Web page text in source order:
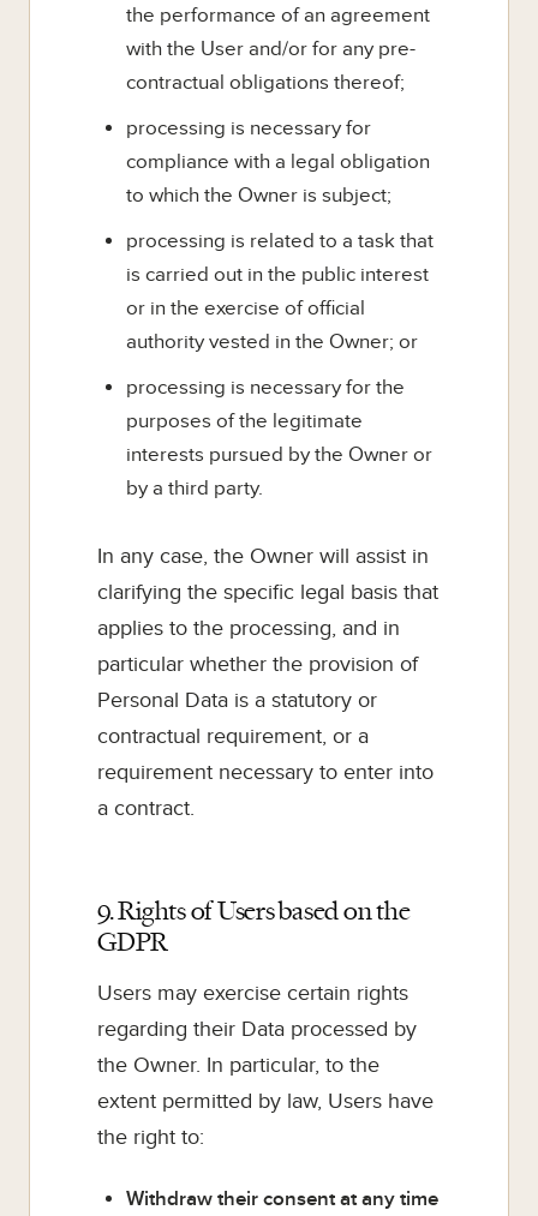
the performance of an agreement
with the User and/or for any pre-
contractual obligations thereof;
processing is necessary for
compliance with a legal obligation
to which the Owner is subject;
processing is related to a task that
is carried out in the public interest
or in the exercise of official
authority vested in the Owner; or
processing is necessary for the
purposes of the legitimate
interests pursued by the Owner or
by a third party.
In any case, the Owner will assist in
clarifying the specific legal basis that
applies to the processing, and in
particular whether the provision of
Personal Data is a statutory or
contractual requirement, or a
requirement necessary to enter into
a contract.
9. Rights of Users based on the
GDPR
Users may exercise certain rights
regarding their Data processed by
the Owner. In particular, to the
extent permitted by law, Users have
the right to:
Withdraw their consent at any time